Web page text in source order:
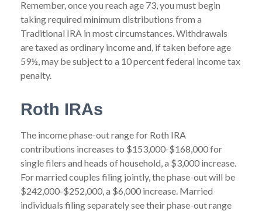
Remember, once you reach age 73, you must begin
taking required minimum distributions from a
Traditional IRA in most circumstances. Withdrawals
are taxed as ordinary income and, if taken before age
59½, may be subject to a 10 percent federal income tax
penalty.
Roth IRAs
The income phase-out range for Roth IRA
contributions increases to $153,000-$168,000 for
single filers and heads of household, a $3,000 increase.
For married couples filing jointly, the phase-out will be
$242,000-$252,000, a $6,000 increase. Married
individuals filing separately see their phase-out range